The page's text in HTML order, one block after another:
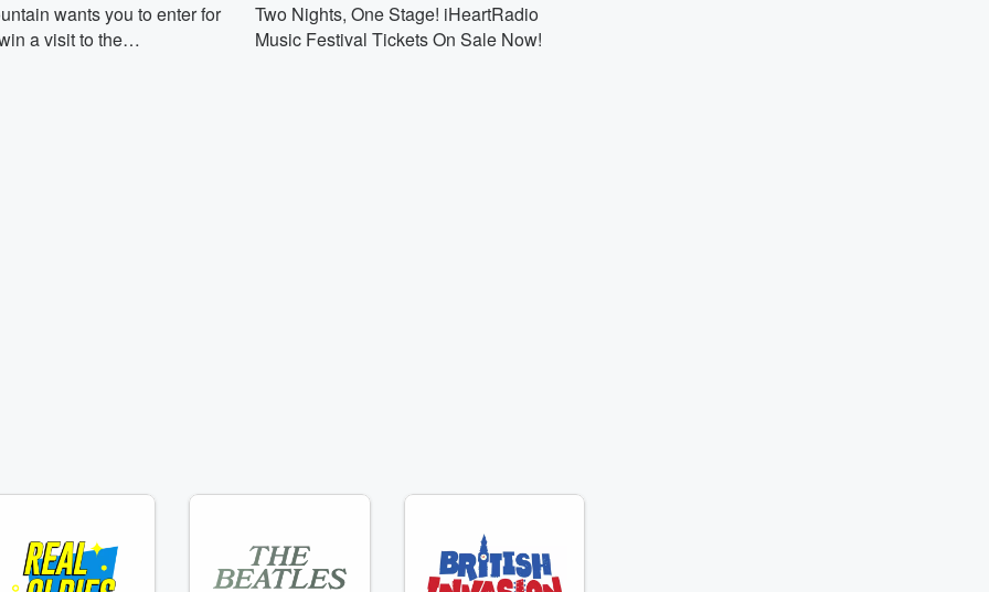
wants you to enter for
a visit to the
Two Nights, One Stage! iHeartRadio
Music Festival Tickets On Sale Now!